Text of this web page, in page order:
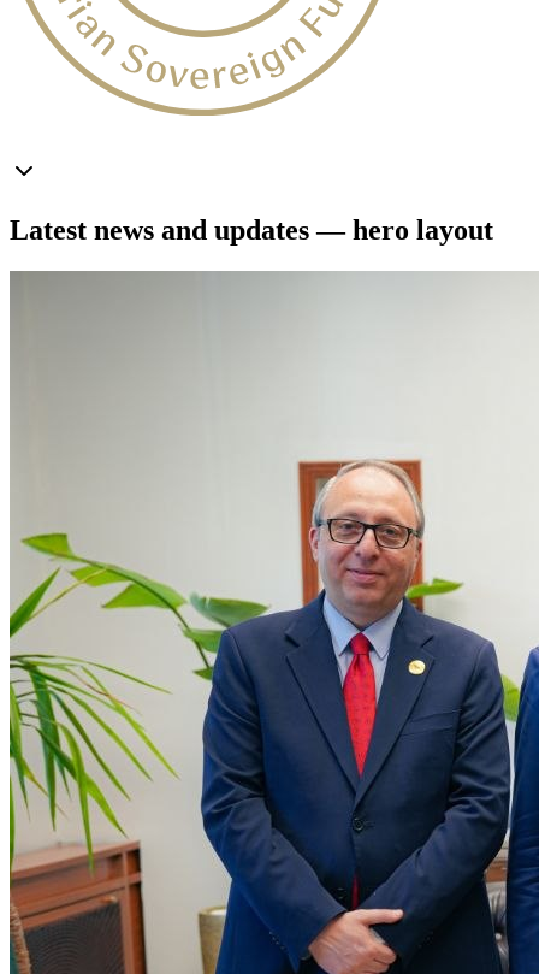
Latest news and updates — hero layout
SCAI and Yutong Sign Strategic Partnership to
Localise Vehicle Manufacturing in Syria